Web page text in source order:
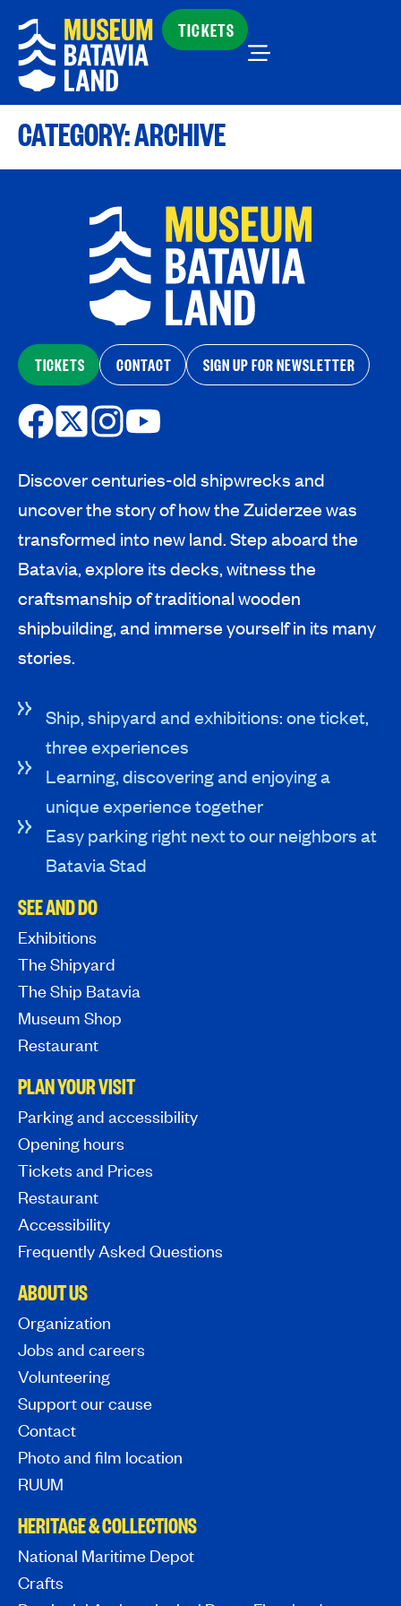
TICKETS
CATEGORY:ARCHIVE
TICKETS CONTACT SIGN UP FOR NEWSLETTER
Discover centuries-old shipwrecks and
uncover the story of how the Zuiderzee was
transformed into new land. Step aboard the
Batavia, explore its decks, witness the
craftsmanship of traditional wooden
shipbuilding, and immerse yourself in its many
stories.
Ship, shipyard and exhibitions: one ticket,
three experiences
Learning, discovering and enjoying a
unique experience together
Easy parking right next to our neighbors at
Batavia Stad
SEE AND DO
Exhibitions
The Shipyard
The Ship Batavia
Museum Shop
Restaurant
PLAN YOUR VISIT
Parking and accessibility
Opening hours
Tickets and Prices
Restaurant
Accessibility
Frequently Asked Questions
ABOUT US
Organization
Jobs and careers
Volunteering
Support our cause
Contact
Photo and film location
RUUM
HERITAGE & COLLECTIONS
National Maritime Depot
Crafts